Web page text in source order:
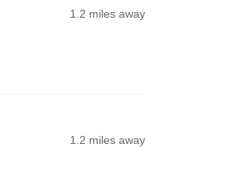
1.2 miles away
1.2 miles away